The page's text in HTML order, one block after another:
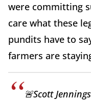
were committing
care what these
pundits have to
farmers are
🚨Scott